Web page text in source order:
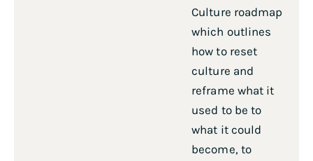
Culture roadmap
which outlines
how to reset
culture and
reframe what it
used to be to
what it could
become, to